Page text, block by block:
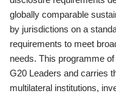
globally comparable
by jurisdictions on a
requirements to meet
needs. This programme
G20 Leaders and carries
multilateral institutions,